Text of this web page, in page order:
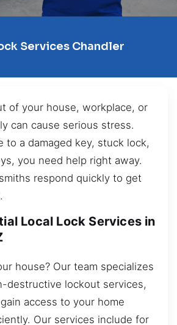
Services Chandler
of your house, workplace, or
can cause serious stress.
to a damaged key, stuck lock,
you need help right away.
respond quickly to get
Local Lock Services in
house? Our team specializes
destructive lockout services,
access to your home
Our services include for